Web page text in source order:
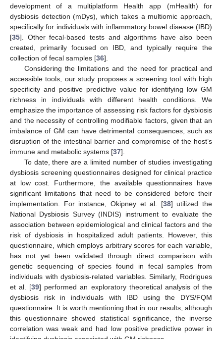
development of a multiplatform Health app (mHealth) for
dysbiosis detection (mDys), which takes a multiomic approach,
specifically for individuals with inflammatory bowel disease (IBD)
[35]. Other fecal-based tests and algorithms have also been
created, primarily focused on IBD, and typically require the
collection of fecal samples [36].
Considering the limitations and the need for practical and
accessible tools, our study proposes a screening tool with high
specificity and positive predictive value for identifying low GM
richness in individuals with different health conditions. We
emphasize the importance of assessing risk factors for dysbiosis
and the necessity of controlling modifiable factors, given that an
imbalance of GM can have detrimental consequences, such as
disruption of the intestinal barrier and compromise of the host’s
immune and metabolic systems [37].
To date, there are a limited number of studies investigating
dysbiosis screening questionnaires designed for clinical practice
at low cost. Furthermore, the available questionnaires have
significant limitations that need to be considered before their
implementation. For instance, Okipney et al. [38] utilized the
National Dysbiosis Survey (INDIS) instrument to evaluate the
association between epidemiological and clinical factors and the
risk of dysbiosis in hospitalized adult patients. However, this
questionnaire, which employs arbitrary scores for each variable,
has not yet been validated through direct comparison with
genetic sequencing of species found in fecal samples from
individuals with dysbiosis-related variables. Similarly, Rodrigues
et al. [39] performed an exploratory theoretical analysis of the
dysbiosis risk in individuals with IBD using the DYS/FQM
questionnaire. It is worth mentioning that in our results, although
this questionnaire showed statistical significance, the inverse
correlation was weak and had low positive predictive power in